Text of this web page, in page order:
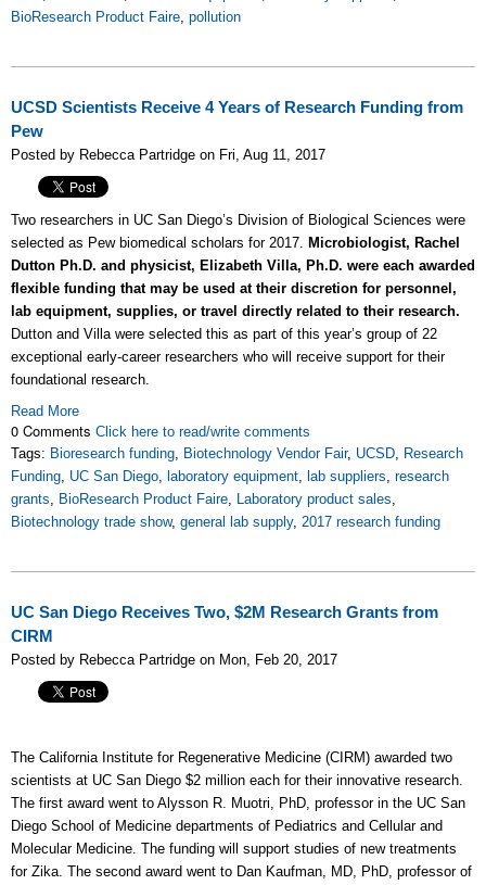
BioResearch Product Faire, pollution
UCSD Scientists Receive 4 Years of Research Funding from
Pew
Posted by Rebecca Partridge on Fri, Aug 11, 2017
Two researchers in UC San Diego’s Division of Biological Sciences were
selected as Pew biomedical scholars for 2017. Microbiologist, Rachel
Dutton Ph.D. and physicist, Elizabeth Villa, Ph.D. were each awarded
flexible funding that may be used at their discretion for personnel,
lab equipment, supplies, or travel directly related to their research.
Dutton and Villa were selected this as part of this year’s group of 22
exceptional early-career researchers who will receive support for their
foundational research.
Read More
0 Comments Click here to read/write comments
Tags: Bioresearch funding, Biotechnology Vendor Fair, UCSD, Research
Funding, UC San Diego, laboratory equipment, lab suppliers, research
grants, BioResearch Product Faire, Laboratory product sales,
Biotechnology trade show, general lab supply, 2017 research funding
UC San Diego Receives Two, $2M Research Grants from
CIRM
Posted by Rebecca Partridge on Mon, Feb 20, 2017
The California Institute for Regenerative Medicine (CIRM) awarded two
scientists at UC San Diego $2 million each for their innovative research.
The first award went to Alysson R. Muotri, PhD, professor in the UC San
Diego School of Medicine departments of Pediatrics and Cellular and
Molecular Medicine. The funding will support studies of new treatments
for Zika. The second award went to Dan Kaufman, MD, PhD, professor of